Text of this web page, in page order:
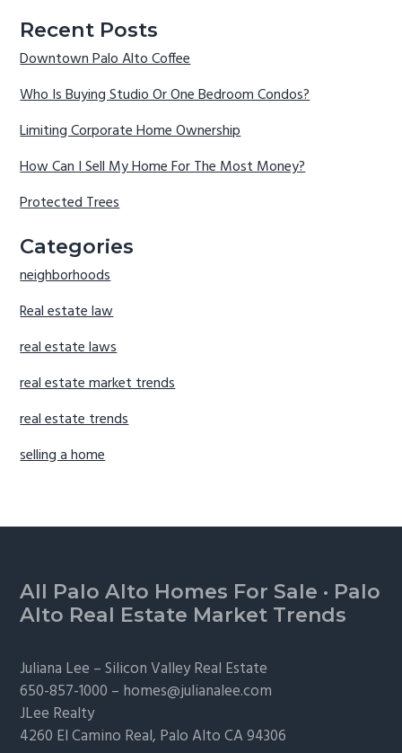
Recent Posts
Downtown Palo Alto Coffee
Who Is Buying Studio Or One Bedroom Condos?
Limiting Corporate Home Ownership
How Can I Sell My Home For The Most Money?
Protected Trees
Categories
neighborhoods
Real estate law
real estate laws
real estate market trends
real estate trends
selling a home
Footer
All Palo Alto Homes For Sale · Palo
Alto Real Estate Market Trends
Juliana Lee –Silicon Valley Real Estate
650-857-1000 – homes@julianalee.com
JLee Realty
4260 El Camino Real, Palo AltoCA 94306